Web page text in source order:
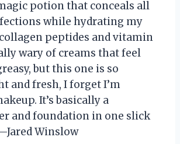
potion that conceals all
while hydrating my
peptides and vitamin
wary of creams that feel
but this one is so
and fresh, I forget I’m
It’s basically a
and foundation in one slick
Winslow